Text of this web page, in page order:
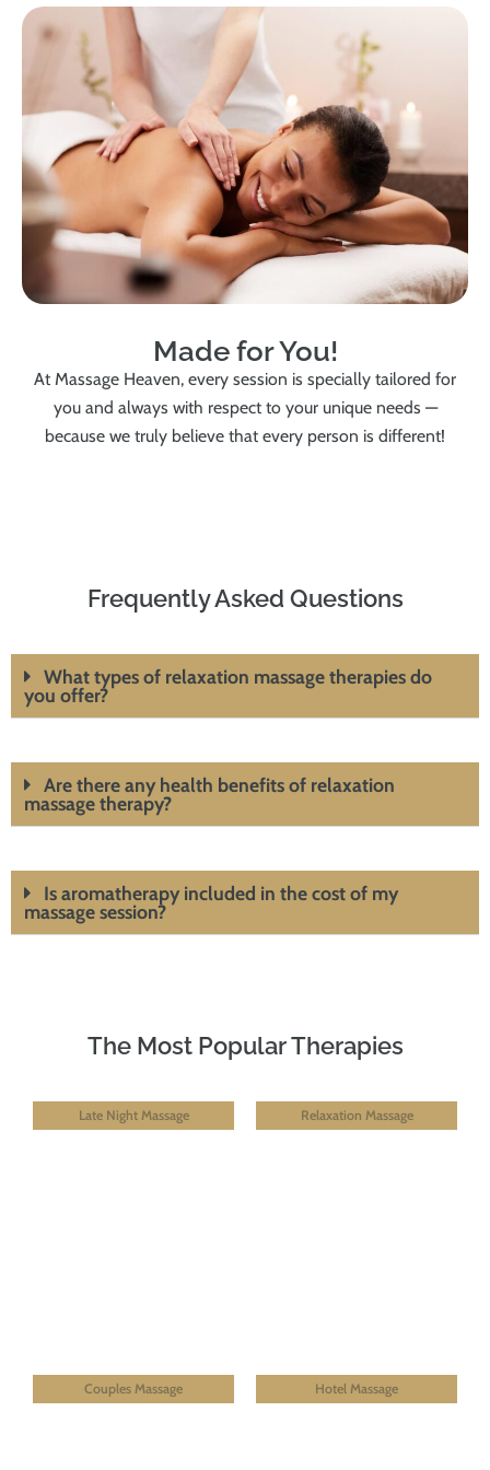
Made for You!
At Massage Heaven, every session is specially tailored for
you and always with respect to your unique needs —
because we truly believe that every person is different!
Frequently Asked Questions
What types of relaxation massage therapies do
you offer?
Are there any health benefits of relaxation
massage therapy?
Is aromatherapy included in the cost of my
massage session?
The Most Popular Therapies
Late Night Massage Relaxation Massage
Couples Massage Hotel Massage